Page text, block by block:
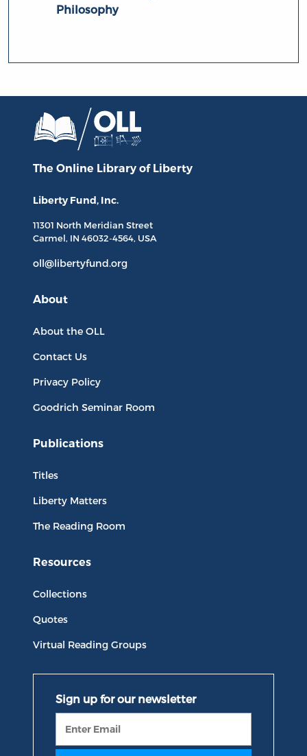
Philosophy
The Online Library of Liberty
Liberty Fund, Inc.
11301 North Meridian Street
Carmel, IN 46032-4564, USA
oll@libertyfund.org
About
About the OLL
Contact Us
Privacy Policy
Goodrich Seminar Room
Publications
Titles
Liberty Matters
The Reading Room
Resources
Collections
Quotes
Virtual Reading Groups